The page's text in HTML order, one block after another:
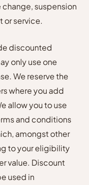
suspension
or service.
discounted
only use one
We reserve the
where you add
allow you to use
and conditions
amongst other
to your eligibility
value. Discount
used in